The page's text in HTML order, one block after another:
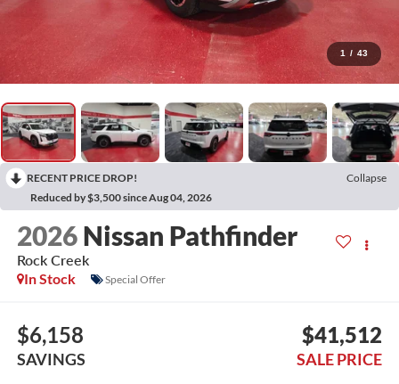
1 / 43
RECENT PRICE DROP!
Collapse
Reduced by $3,500 since Aug 04, 2026
2026 Nissan Pathfinder
Rock Creek
In Stock
Special Offer
$6,158
SAVINGS
$41,512
SALE PRICE